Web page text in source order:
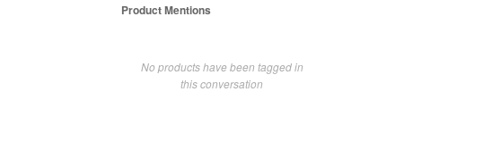
Product Mentions
No products have been tagged in
this conversation